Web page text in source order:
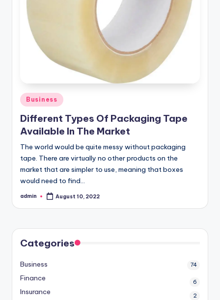
w
Posted
in
Business
Different Types Of Packaging Tape
Available In The Market
The world would be quite messy without packaging
tape. There are virtually no other products on the
market that are simpler to use, meaning that boxes
would need to find…
Posted
admin August 10, 2022
Categories
Business 74
Finance 6
Insurance 2